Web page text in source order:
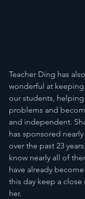
Teacher Ding has
wonderful at
our students,
problems and
and independent.
has sponsored
over the past 23
know nearly all of
have already
this day keep a
her.